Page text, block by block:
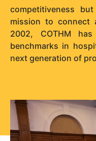
competitiveness but
mission to connect
2002, COTHM
benchmarks in
next generation of